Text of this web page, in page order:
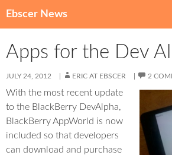
Ebscer News
CONTENT
Apps for the Dev
JULY 24, 2012 ERIC AT EBSCER 2
With the most recent update
to the BlackBerry DevAlpha,
BlackBerry AppWorld is now
included so that developers
can download and purchase